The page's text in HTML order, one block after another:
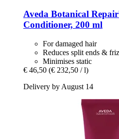
Aveda Botanical
Conditioner, 200 ml
For damaged hair
Reduces split ends &
Minimises static
€ 46,50 (€ 232,50 / l)
Delivery by August 14